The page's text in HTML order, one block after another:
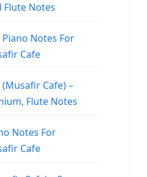
Notes
Notes For
Cafe
Cafe) –
Flute Notes
Notes For
Cafe